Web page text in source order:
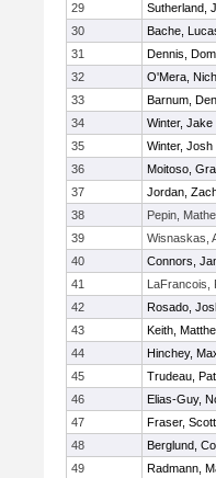
29
Sutherland,
30
Bache,
31
Dennis,
32
O'Mera,
33
Barnum,
34
Winter, Jake
35
Winter, Josh
36
Moitoso,
37
Jordan,
38
Pepin,
39
Wisnaskas,
40
Connors,
41
LaFrancois,
42
Rosado,
43
Keith,
44
Hinchey,
45
Trudeau,
46
Elias-Guy,
47
Fraser, Scott
48
Berglund,
49
Radmann,